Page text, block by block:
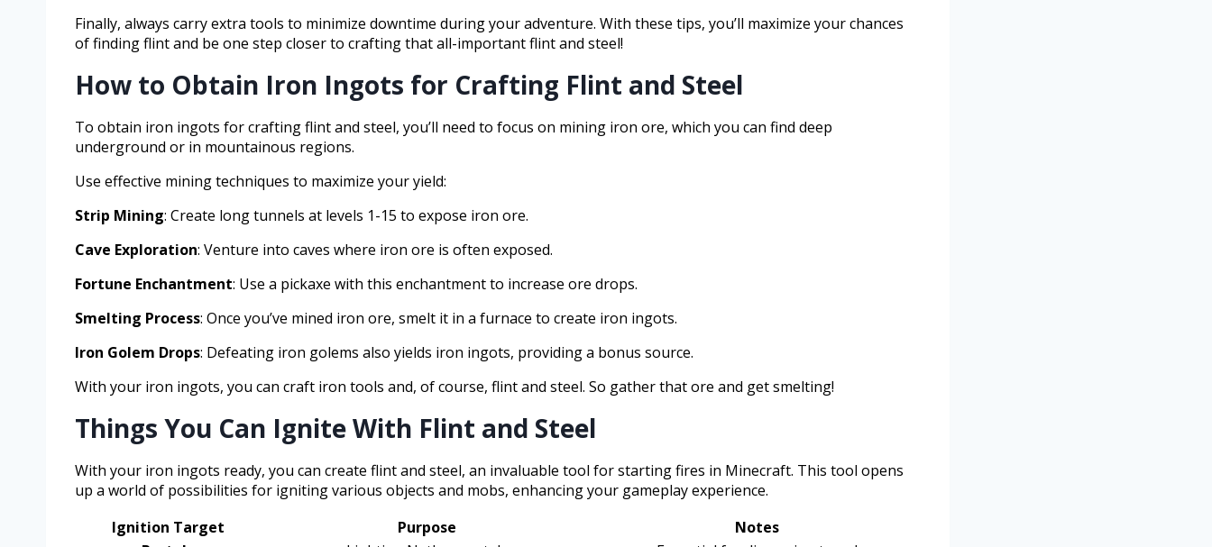
Finally, always carry extra tools to minimize downtime during your adventure. With these tips, you’ll maximize your chances
of finding flint and be one step closer to crafting that all-important flint and steel!
How to Obtain Iron Ingots for Crafting Flint and Steel
To obtain iron ingots for crafting flint and steel, you’ll need to focus on mining iron ore, which you can find deep
underground or in mountainous regions.
Use effective mining techniques to maximize your yield:
Strip Mining: Create long tunnels at levels 1-15 to expose iron ore.
Cave Exploration: Venture into caves where iron ore is often exposed.
Fortune Enchantment: Use a pickaxe with this enchantment to increase ore drops.
Smelting Process: Once you’ve mined iron ore, smelt it in a furnace to create iron ingots.
Iron Golem Drops: Defeating iron golems also yields iron ingots, providing a bonus source.
With your iron ingots, you can craft iron tools and, of course, flint and steel. So gather that ore and get smelting!
Things You Can Ignite With Flint and Steel
With your iron ingots ready, you can create flint and steel, an invaluable tool for starting fires in Minecraft. This tool opens
up a world of possibilities for igniting various objects and mobs, enhancing your gameplay experience.
Ignition Target
Purpose
Notes